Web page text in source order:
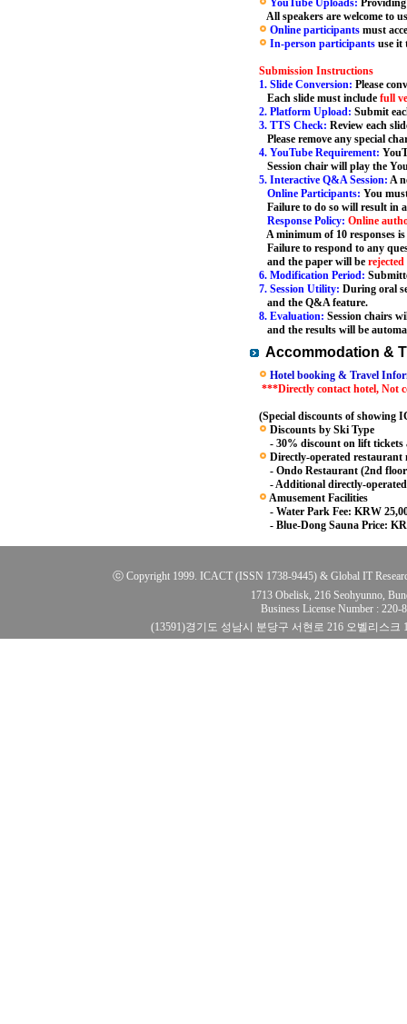
YouTube Uploads:
All speakers are welcome to
Online participants must
In-person participants use it
Submission Instructions
1. Slide Conversion: Please
Each slide must include full
2. Platform Upload: Submit
3. TTS Check: Review each
Please remove any special
4. YouTube Requirement:
Session chair will play the
5. Interactive Q&A Session: A
Online Participants: You
Failure to do so will result in
Response Policy: Online
A minimum of 10 responses
Failure to respond to any
and the paper will be
6. Modification Period:
7. Session Utility: During oral
and the Q&A feature.
8. Evaluation: Session chairs
and the results will be
Accommodation &
Hotel booking & Travel
***Directly contact hotel, Not
(Special discounts of showing
Discounts by Ski Type
- 30% discount on lift tickets
Directly-operated restaurant
- Ondo Restaurant (2nd
- Additional directly-
Amusement Facilities
- Water Park Fee: KRW
- Blue-Dong Sauna Price:
ⓒ Copyright 1999. ICACT (ISSN 1738-9445) & Global IT
1713 Obelisk, 216 Seohyunno,
Business License Number :
(13591)경기도 성남시 분당구 서현로 216 오벨리스크